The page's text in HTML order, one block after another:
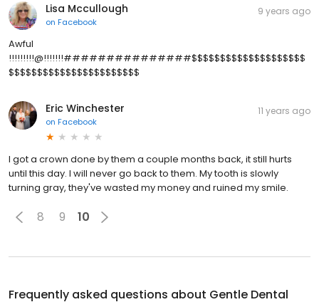
Lisa Mccullough
on Facebook
9 years ago
Awful
!!!!!!!!!@!!!!!!!###############$$$$$$$$$$$$$$$$$$$$
$$$$$$$$$$$$$$$$$$$$$$$
Eric Winchester
on Facebook
11 years ago
I got a crown done by them a couple months back, it still hurts
until this day. I will never go back to them. My tooth is slowly
turning gray, they've wasted my money and ruined my smile.
8 9 10
Frequently asked questions about Gentle Dental